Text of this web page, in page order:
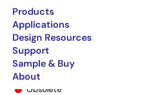
Products
Applications
Design Resources
Support
Sample & Buy
About
74FCT163TSO8
Obsolete